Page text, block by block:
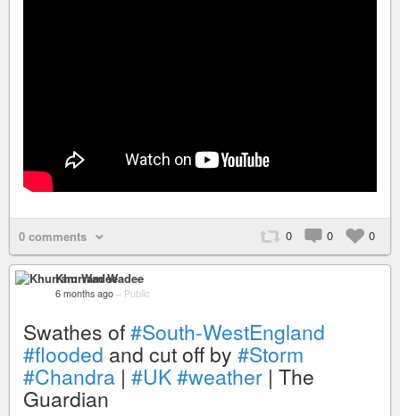
0 0 0
0 comments
Khurram Wadee
6 months ago – Public
Swathes of#South-WestEngland
#flooded and cut off by #Storm
#Chandra | #UK#weather | The
Guardian